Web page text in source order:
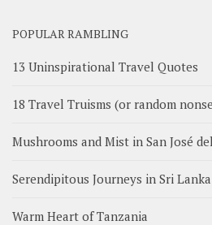
POPULAR RAMBLING
13 Uninspirational Travel Quotes
18 Travel Truisms (or random
Mushrooms and Mist in San José
Serendipitous Journeys in Sri Lanka
Warm Heart of Tanzania